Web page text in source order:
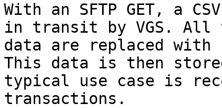
With an SFTP GET, a
in transit by VGS.
data are replaced
This data is then
typical use case is
transactions.